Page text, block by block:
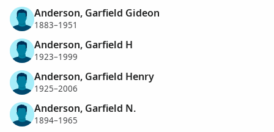
Anderson, Garfield Gideon
1883–1951
Anderson, Garfield H
1923–1999
Anderson, Garfield Henry
1925–2006
Anderson, Garfield N.
1894–1965